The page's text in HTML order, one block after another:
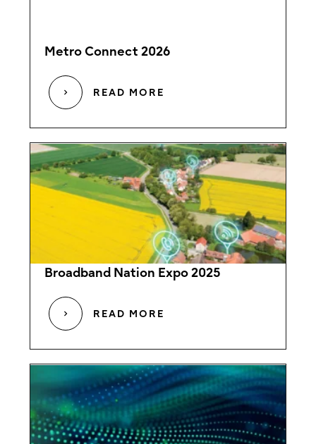
Metro Connect 2026
READ MORE
Broadband Nation Expo 2025
READ MORE